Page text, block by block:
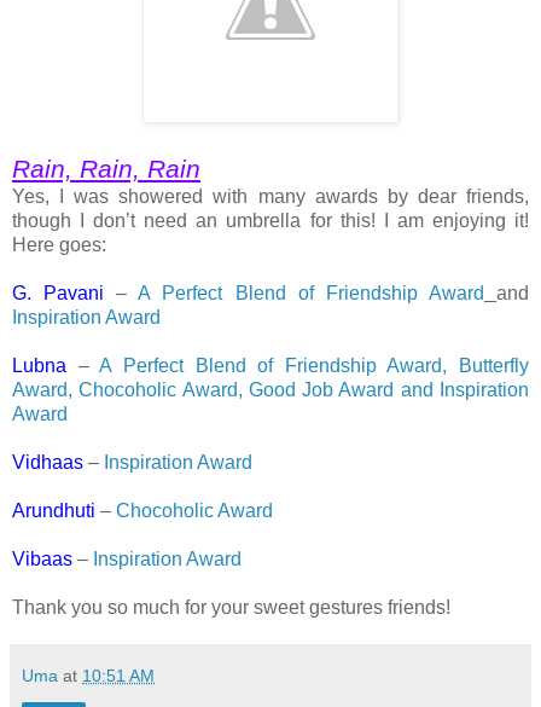
Rain, Rain, Rain
Yes, I was showered with many awards by dear friends,
though I don’t need an umbrella for this! I am enjoying it!
Here goes:
G. Pavani –A Perfect Blend of Friendship Award
and
Inspiration Award
Lubna –A Perfect Blend of Friendship Award, Butterfly
Award, Chocoholic Award, Good Job Award and Inspiration
Award
Vidhaas – Inspiration Award
Arundhuti – Chocoholic Award
Vibaas – Inspiration Award
Thank you so much for your sweet gestures friends!
Uma at 10:51 AM